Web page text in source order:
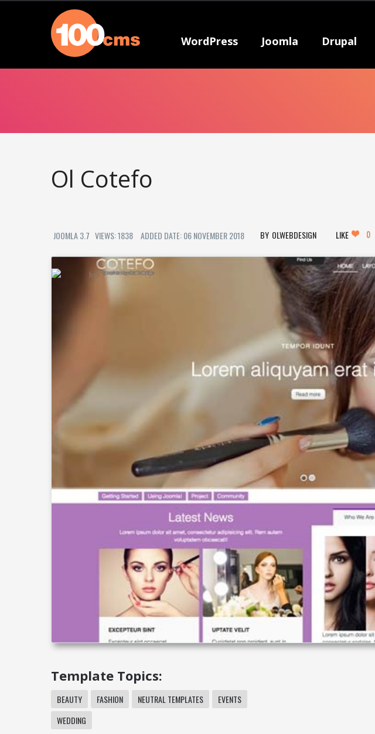
WordPress Joomla Drupal
Ol Cotefo
JOOMLA 3.7 VIEWS: 1838 ADDED DATE: 06 NOVEMBER 2018 OLWEBDESIGN LIKE 0
Template Topics:
BEAUTY FASHION NEUTRAL TEMPLATES
EVENTS
WEDDING